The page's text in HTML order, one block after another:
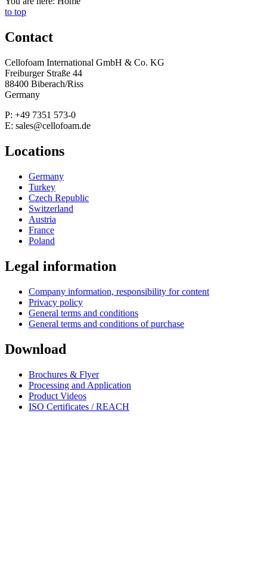
to top
Contact
Cellofoam International GmbH & Co. KG
Freiburger Straße 44
88400 Biberach/Riss
Germany
P: +49 7351 573-0
E: sales@cellofoam.de
Locations
Germany
Turkey
Czech Republic
Switzerland
Austria
France
Poland
Legal information
Company information, responsibility for content
Privacy policy
General terms and conditions
General terms and conditions of purchase
Download
Brochures & Flyer
Processing and Application
Product Videos
ISO Certificates / REACH